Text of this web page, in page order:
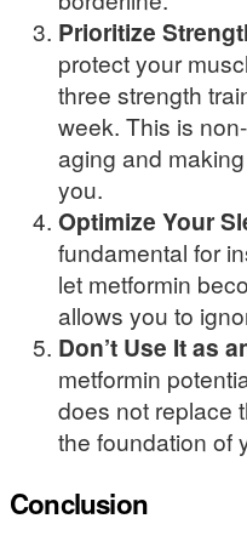
Prioritize
protect your
three strength
week. This is
aging and
you.
Optimize Your
fundamental for
let metformin
allows you to
Don’t Use It as
metformin
does not replace
the foundation of
Conclusion